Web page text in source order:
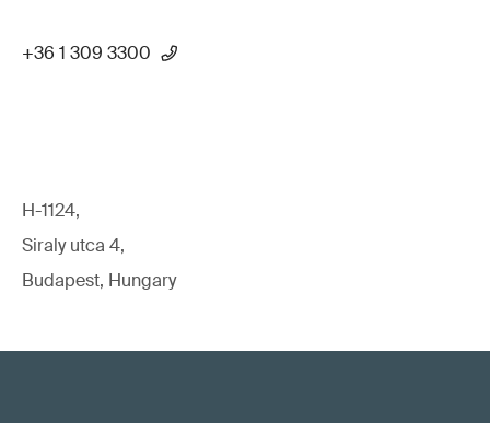
+36 1 309 3300
H-1124,
Siraly utca 4,
Budapest, Hungary